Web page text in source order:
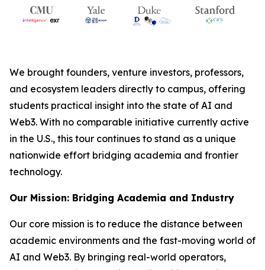
We brought founders, venture investors, professors,
and ecosystem leaders directly to campus, offering
students practical insight into the state of AI and
Web3. With no comparable initiative currently active
in the U.S., this tour continues to stand as a unique
nationwide effort bridging academia and frontier
technology.
Our Mission: Bridging Academia and Industry
Our core mission is to reduce the distance between
academic environments and the fast-moving world of
AI and Web3. By bringing real-world operators,